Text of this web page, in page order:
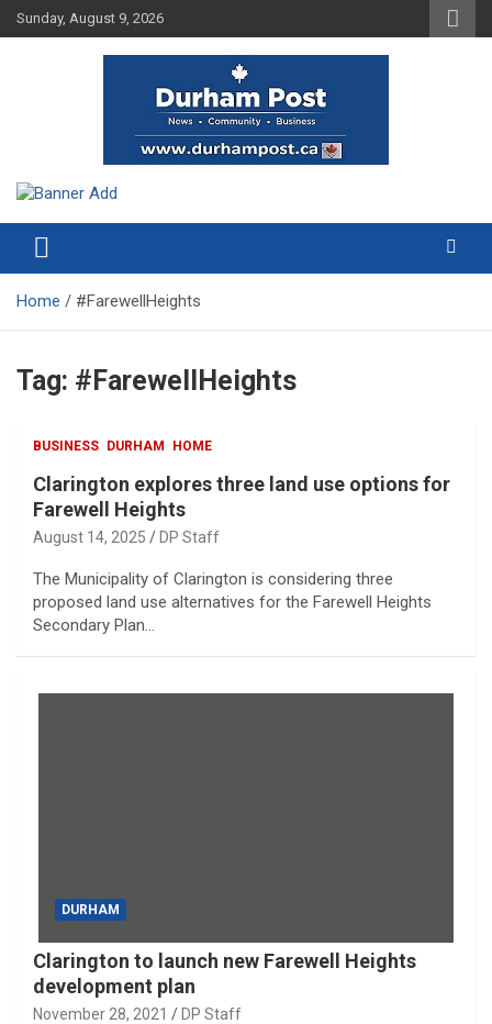
Skip
to
Sunday, August 9, 2026
Durham Post
Home #FarewellHeights
Tag: #FarewellHeights
BUSINESS DURHAM HOME
Clarington explores three land use options for
Farewell Heights
August 14, 2025 DP Staff
The Municipality of Clarington is considering three
proposed land use alternatives for the Farewell Heights
Secondary Plan…
DURHAM
Clarington to launch new Farewell Heights
development plan
November 28, 2021 DP Staff